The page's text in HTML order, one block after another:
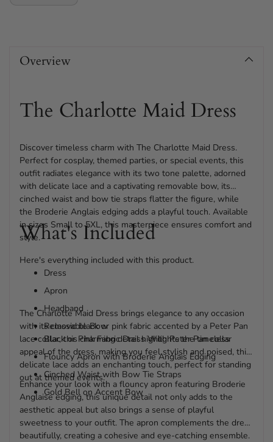
Overview
The Charlotte Maid Dress
Discover timeless charm with The Charlotte Maid Dress.
Perfect for cosplay, themed parties, or special events, this
outfit radiates elegance with its two tone palette, adorned
with delicate lace and a captivating removable bow, its
cinched waist and bow tie straps flatter the figure, while
the Broderie Anglais edging adds a playful touch. Available
in sizes Small to 5XL, this masterpiece ensures comfort and
style.
What's Included
Here's everything included with this product.
Dress
Apron
Headband
Removable Bow
Black or Pink Fabric Dress With Peter Pan collar
Flouncy Apron with Broderie Anglais Edging
Cinched Waist with Bow Tie Straps
Gold Bell on Accent Bow
The Charlotte Maid Dress brings elegance to any occasion
with its classic black or pink fabric accented by a Peter Pan
lace collar, this charming detail highlights the timeless
appeal of the dress, making you feel stylish and poised, this
delicate lace adds an enchanting touch, perfect for standing
out at themed events.
Enhance your look with a flouncy apron featuring Broderie
Anglaise edging, this unique detail not only adds to the
aesthetic appeal but also brings a sense of playful
sweetness to your outfit. The apron complements the dress
beautifully, creating a cohesive and eye-catching ensemble.